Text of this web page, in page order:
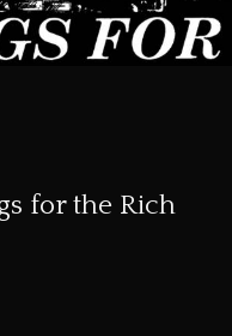
for the Rich